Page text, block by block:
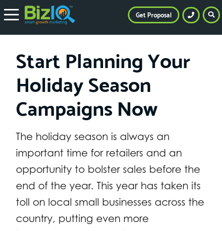
Start Planning Your
Holiday Season
Campaigns Now
The holiday season is always an
important time for retailers and an
opportunity to bolster sales before the
end of the year. This year has taken its
toll on local small businesses across the
country, putting even more
Get Proposal